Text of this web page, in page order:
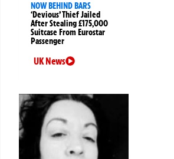
NOW BEHIND BARS
‘Devious’ Thief Jailed
After Stealing £175,000
Suitcase From Eurostar
Passenger
UK News